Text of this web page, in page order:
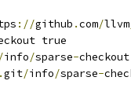
://github .com/llvm
true
/info/sparse-checkout
.git/info/sparse-